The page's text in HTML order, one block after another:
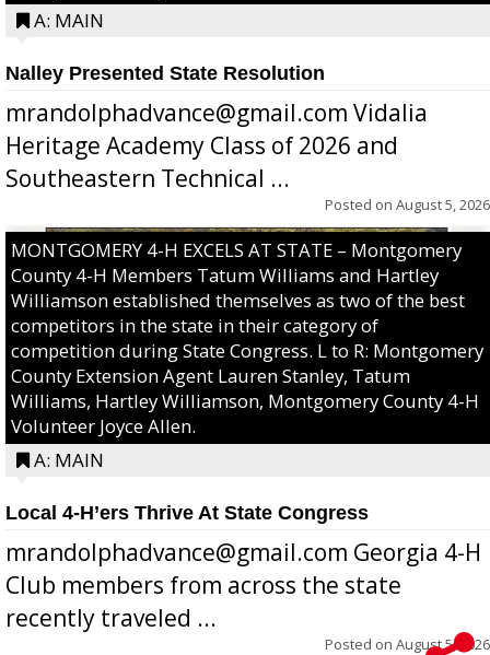
A: MAIN
Nalley Presented State Resolution
mrandolphadvance@gmail.com Vidalia
Heritage Academy Class of 2026 and
Southeastern Technical ...
Posted on August 5, 2026
MONTGOMERY 4-H EXCELS AT STATE – Montgomery
County 4-H Members Tatum Williams and Hartley
Williamson established themselves as two of the best
competitors in the state in their category of
competition during State Congress. L to R: Montgomery
County Extension Agent Lauren Stanley, Tatum
Williams, Hartley Williamson, Montgomery County 4-H
Volunteer Joyce Allen.
A: MAIN
Local 4-H’ers Thrive At State Congress
mrandolphadvance@gmail.com Georgia 4-H
Club members from across the state
recently traveled ...
Posted on August 5, 2026